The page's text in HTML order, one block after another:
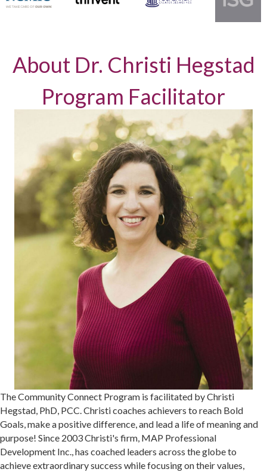
About Dr. Christi Hegstad
Program Facilitator
The Community Connect Program is facilitated by Christi
Hegstad, PhD, PCC. Christi coaches achievers to reach Bold
Goals, make a positive difference, and lead a life of meaning and
purpose! Since 2003 Christi's firm, MAP Professional
Development Inc., has coached leaders across the globe to
achieve extraordinary success while focusing on their values,